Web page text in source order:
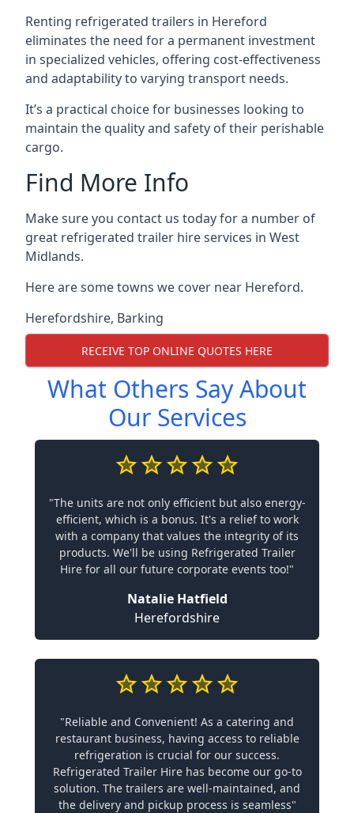
Renting refrigerated trailers in Hereford
eliminates the need for a permanent investment
in specialized vehicles, offering cost-effectiveness
and adaptability to varying transport needs.
It’s a practical choice for businesses looking to
maintain the quality and safety of their perishable
cargo.
Find More Info
Make sure you contact us today for a number of
great refrigerated trailer hire services in West
Midlands.
Here are some towns we cover near Hereford.
Herefordshire, Barking
RECEIVE TOP ONLINE QUOTES HERE
What Others Say About
Our Services
"The units are not only efficient but also energy-
efficient, which is a bonus. It's a relief to work
with a company that values the integrity of its
products. We'll be using Refrigerated Trailer
Hire for all our future corporate events too!"
Natalie Hatfield
Herefordshire
"Reliable and Convenient! As a catering and
restaurant business, having access to reliable
refrigeration is crucial for our success.
Refrigerated Trailer Hire has become our go-to
solution. The trailers are well-maintained, and
the delivery and pickup process is seamless"